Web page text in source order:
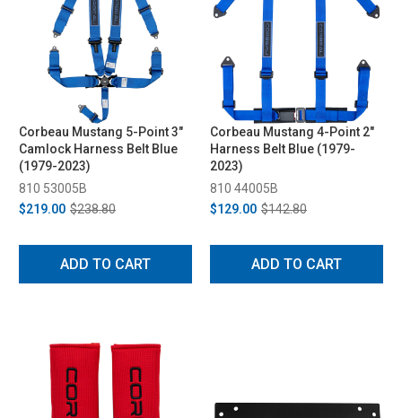
Corbeau Mustang 5-Point 3"
Camlock Harness Belt Blue
(1979-2023)
810 53005B
$219.00 $238.80
ADD TO CART
Corbeau Mustang 4-Point 2"
Harness Belt Blue (1979-
2023)
810 44005B
$129.00 $142.80
ADD TO CART